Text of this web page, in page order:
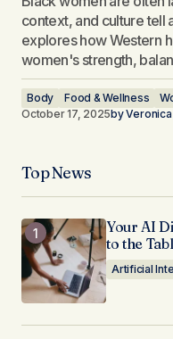
context, and culture tell
explores how Western
women's strength,
Body Food & Wellness
October 17, 2025by
Top News
Your AI
to the
Artificial